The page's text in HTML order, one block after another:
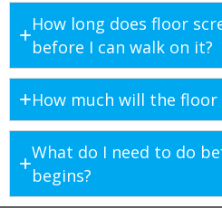
How long does floor
before I can walk on it?
How much will the floor
What do I need to do
begins?